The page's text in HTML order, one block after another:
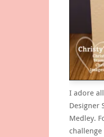
I adore
Designer
Medley.